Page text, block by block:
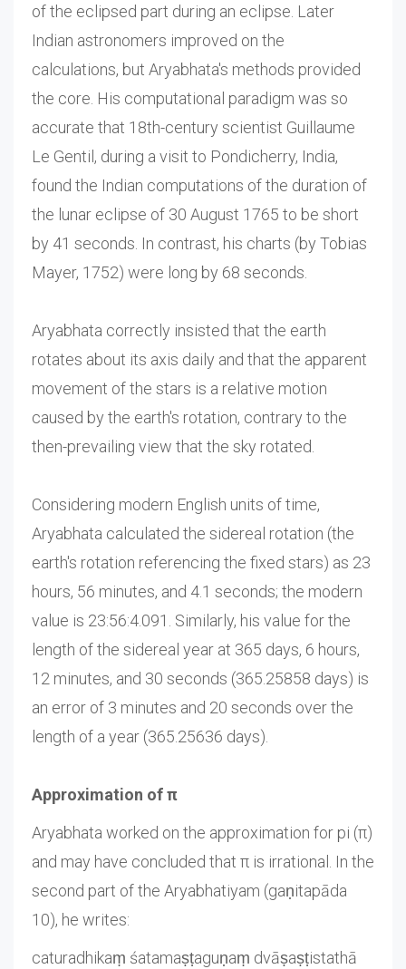
of the eclipsed part during an eclipse. Later
Indian astronomers improved on the
calculations, but Aryabhata's methods provided
the core. His computational paradigm was so
accurate that 18th-century scientist Guillaume
Le Gentil, during a visit to Pondicherry, India,
found the Indian computations of the duration of
the lunar eclipse of 30 August 1765 to be short
by 41 seconds. In contrast, his charts (by Tobias
Mayer, 1752) were long by 68 seconds.
Aryabhata correctly insisted that the earth
rotates about its axis daily and that the apparent
movement of the stars is a relative motion
caused by the earth's rotation, contrary to the
then-prevailing view that the sky rotated.
Considering modern English units of time,
Aryabhata calculated the sidereal rotation (the
earth's rotation referencing the fixed stars) as 23
hours, 56 minutes, and 4.1 seconds; the modern
value is 23:56:4.091. Similarly, his value for the
length of the sidereal year at 365 days, 6 hours,
12 minutes, and 30 seconds (365.25858 days) is
an error of 3 minutes and 20 seconds over the
length of a year (365.25636 days).
Approximation of π
Aryabhata worked on the approximation for pi (π)
and may have concluded that π is irrational. In the
second part of the Aryabhatiyam (gaṇitapāda
10), he writes:
caturadhikaṃ śatamaṣṭaguṇaṃ dvāṣaṣṭistathā